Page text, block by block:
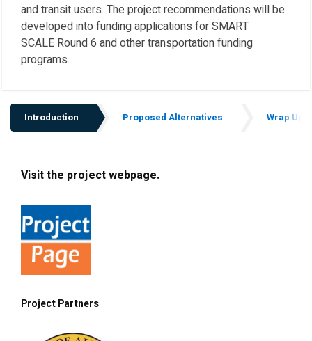
and transit users. The project recommendations will be
developed into funding applications for SMART
SCALE Round 6 and other transportation funding
programs.
Introduction Proposed Alternatives Wrap Up
Visit the project webpage.
Project Partners